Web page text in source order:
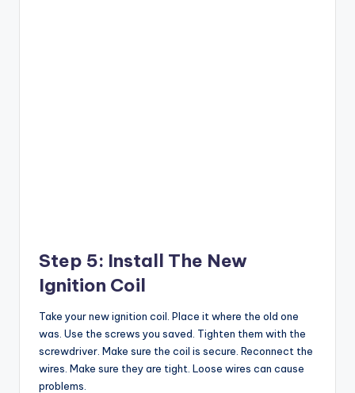
Step 5: Install The New
Ignition Coil
Take your new ignition coil. Place it where the old one
was. Use the screws you saved. Tighten them with the
screwdriver. Make sure the coil is secure. Reconnect the
wires. Make sure they are tight. Loose wires can cause
problems.